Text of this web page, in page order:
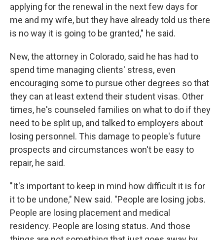
applying for the renewal in the next few days for
me and my wife, but they have already told us there
is no way it is going to be granted," he said.
New, the attorney in Colorado, said he has had to
spend time managing clients' stress, even
encouraging some to pursue other degrees so that
they can at least extend their student visas. Other
times, he's counseled families on what to do if they
need to be split up, and talked to employers about
losing personnel. This damage to people's future
prospects and circumstances won't be easy to
repair, he said.
"It's important to keep in mind how difficult it is for
it to be undone," New said. "People are losing jobs.
People are losing placement and medical
residency. People are losing status. And those